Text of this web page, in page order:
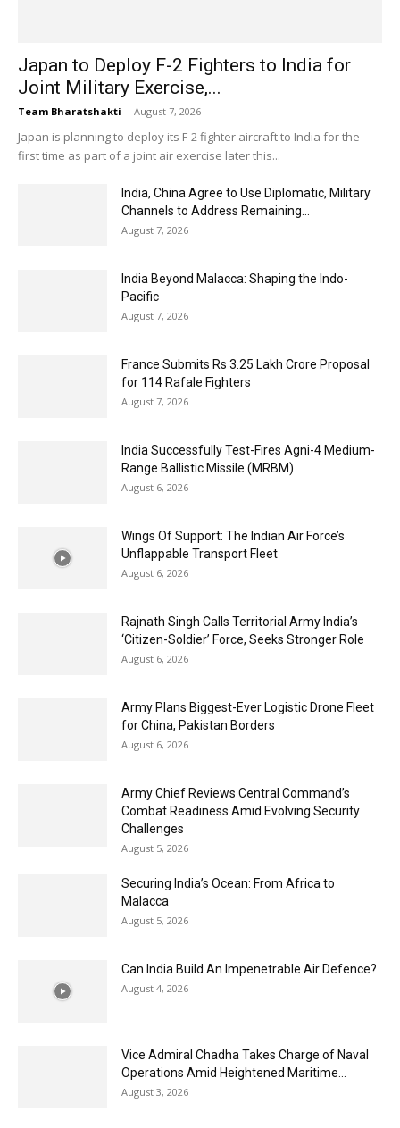
Japan to Deploy F-2 Fighters to India for
Joint Military Exercise,...
Team Bharatshakti - August 7, 2026
Japan is planning to deploy its F-2 fighter aircraft to India for the
first time as part of a joint air exercise later this...
India, China Agree to Use Diplomatic, Military
Channels to Address Remaining...
August 7, 2026
India Beyond Malacca: Shaping the Indo-
Pacific
August 7, 2026
France Submits Rs 3.25 Lakh Crore Proposal
for 114 Rafale Fighters
August 7, 2026
India Successfully Test-Fires Agni-4 Medium-
Range Ballistic Missile (MRBM)
August 6, 2026
Wings Of Support: The Indian Air Force’s
Unflappable Transport Fleet
August 6, 2026
Rajnath Singh Calls Territorial Army India’s
‘Citizen-Soldier’ Force, Seeks Stronger Role
August 6, 2026
Army Plans Biggest-Ever Logistic Drone Fleet
for China, Pakistan Borders
August 6, 2026
Army Chief Reviews Central Command’s
Combat Readiness Amid Evolving Security
Challenges
August 5, 2026
Securing India’s Ocean: From Africa to
Malacca
August 5, 2026
Can India Build An Impenetrable Air Defence?
August 4, 2026
Vice Admiral Chadha Takes Charge of Naval
Operations Amid Heightened Maritime...
August 3, 2026